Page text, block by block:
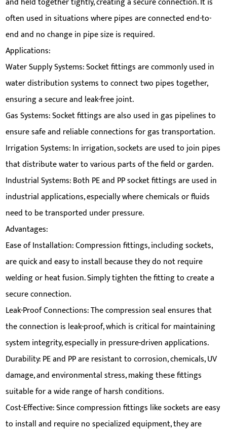
often used in situations where pipes are connected end-to-
end and no change in pipe size is required.
Applications:
Water Supply Systems: Socket fittings are commonly used in
water distribution systems to connect two pipes together,
ensuring a secure and leak-free joint.
Gas Systems: Socket fittings are also used in gas pipelines to
ensure safe and reliable connections for gas transportation.
Irrigation Systems: In irrigation, sockets are used to join pipes
that distribute water to various parts of the field or garden.
Industrial Systems: Both PE and PP socket fittings are used in
industrial applications, especially where chemicals or fluids
need to be transported under pressure.
Advantages:
Ease of Installation: Compression fittings, including sockets,
are quick and easy to install because they do not require
welding or heat fusion. Simply tighten the fitting to create a
secure connection.
Leak-Proof Connections: The compression seal ensures that
the connection is leak-proof, which is critical for maintaining
system integrity, especially in pressure-driven applications.
Durability: PE and PP are resistant to corrosion, chemicals, UV
damage, and environmental stress, making these fittings
suitable for a wide range of harsh conditions.
Cost-Effective: Since compression fittings like sockets are easy
to install and require no specialized equipment, they are